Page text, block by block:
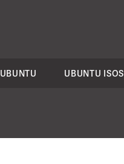
UBUNTU UBUNTU ISOS